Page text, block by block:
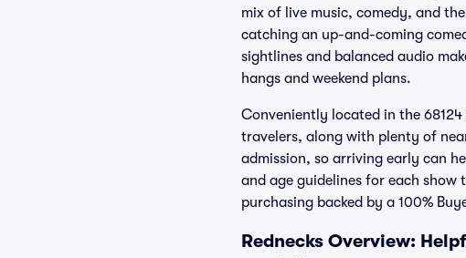
mix of live music, comedy, and
catching an up-and-coming
sightlines and balanced audio
hangs and weekend plans.
Conveniently located in the
travelers, along with plenty of
admission, so arriving early can
and age guidelines for each show
purchasing backed by a 100%
Rednecks Overview: